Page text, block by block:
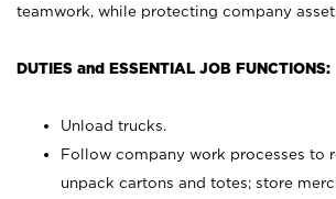
teamwork, while protecting company
DUTIES and ESSENTIAL JOB FUNCTIONS:
Unload trucks.
Follow company work processes to
unpack cartons and totes; store